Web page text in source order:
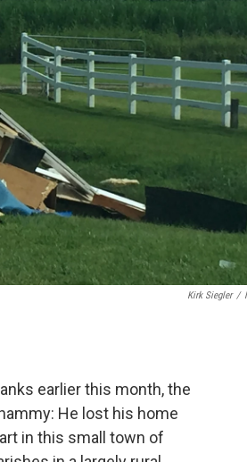
Kirk Siegler /
earlier this month, the
He lost his home
in this small town of